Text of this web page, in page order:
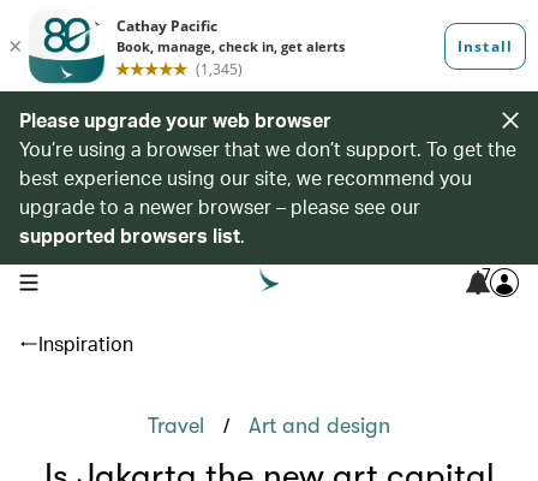
Please upgrade your web browser
You’re using a browser that we don’t support. To get the
best experience using our site, we recommend you
upgrade to a newer browser – please see our
supported browsers list.
open navigation menu 7
Inspiration
Travel / Art and design